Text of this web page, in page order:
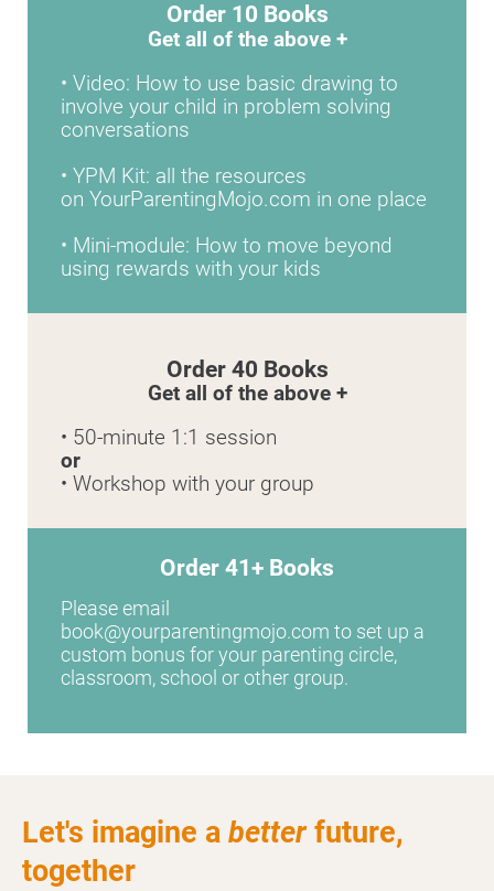
Order 10 Books
Get all of the above +
• Video: How to use basic drawing to
involve your child in problem solving
conversations
• YPM Kit: all the resources
on YourParentingMojo.com in one place
• Mini-module: How to move beyond
using rewards with your kids
Order 40 Books
Get all of the above +
• 50-minute 1:1 session
or
• Workshop with your group
Order 41+ Books
Please email
book@yourparentingmojo.com to set up a
custom bonus for your parenting circle,
classroom, school or other group.
Let's imagine a betterfuture,
together